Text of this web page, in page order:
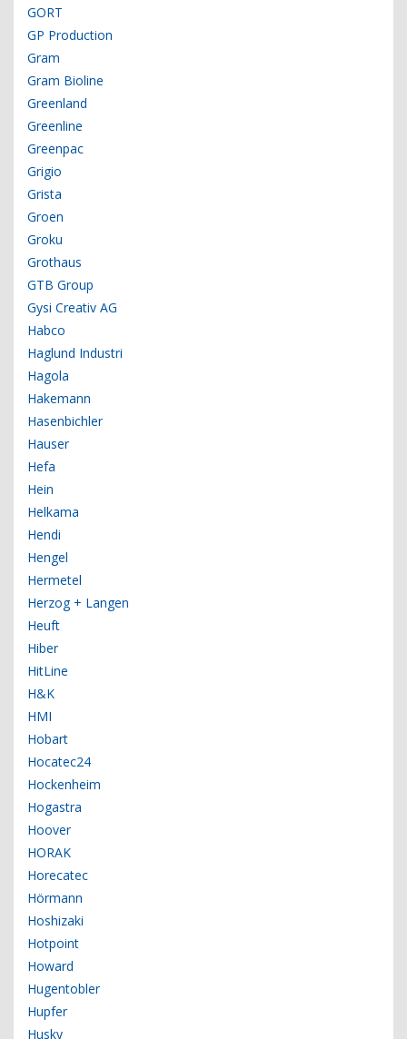
GORT
GP Production
Gram
Gram Bioline
Greenland
Greenline
Greenpac
Grigio
Grista
Groen
Groku
Grothaus
GTB Group
Gysi Creativ AG
Habco
Haglund Industri
Hagola
Hakemann
Hasenbichler
Hauser
Hefa
Hein
Helkama
Hendi
Hengel
Hermetel
Herzog + Langen
Heuft
Hiber
HitLine
H&K
HMI
Hobart
Hocatec24
Hockenheim
Hogastra
Hoover
HORAK
Horecatec
Hörmann
Hoshizaki
Hotpoint
Howard
Hugentobler
Hupfer
Husky